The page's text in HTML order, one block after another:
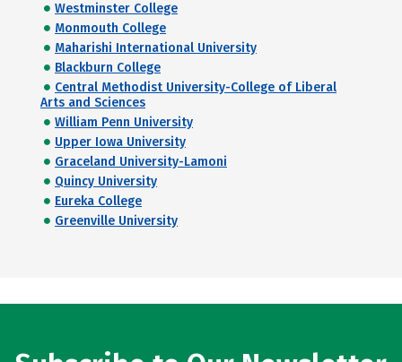
Westminster College
Monmouth College
Maharishi International University
Blackburn College
Central Methodist University-College of Liberal
Arts and Sciences
William Penn University
Upper Iowa University
Graceland University-Lamoni
Quincy University
Eureka College
Greenville University